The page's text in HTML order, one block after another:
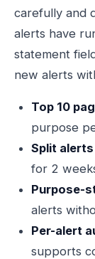
carefully and
alerts have
statement
new alerts
Top 10
purpose
Split
for 2
Purpose-
alerts
Per-alert
supports